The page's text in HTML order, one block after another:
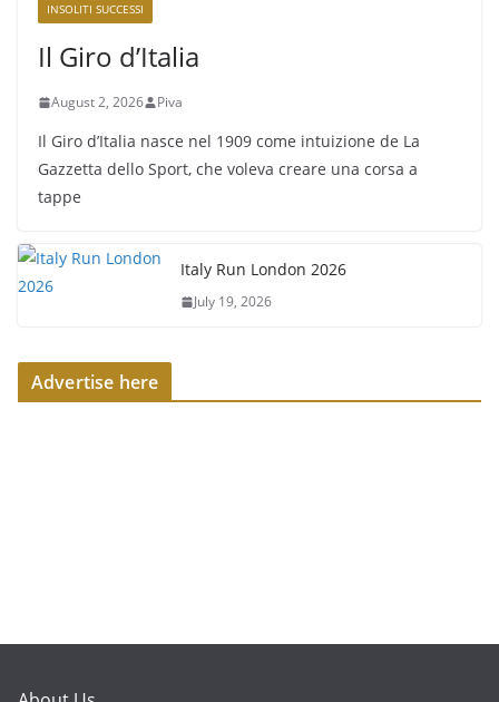
INSOLITI SUCCESSI
Il Giro d’Italia
August 2, 2026 Piva
Il Giro d’Italia nasce nel 1909 come intuizione de La
Gazzetta dello Sport, che voleva creare una corsa a
tappe
Italy Run London 2026
July 19, 2026
Advertise here